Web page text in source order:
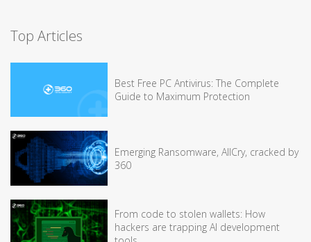
Top Articles
Best Free PC Antivirus: The Complete
Guide to Maximum Protection
Emerging Ransomware, AllCry, cracked by
360
From code to stolen wallets: How
hackers are trapping AI development